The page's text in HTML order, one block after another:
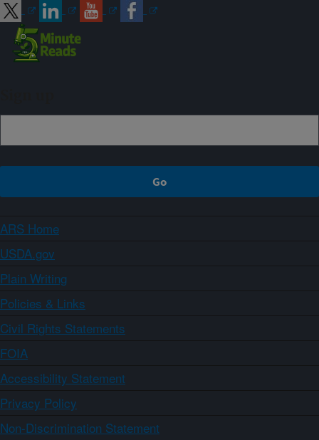
ARS Home
USDA.gov
Plain Writing
Policies & Links
Civil Rights Statements
FOIA
Accessibility Statement
Privacy Policy
Non-Discrimination Statement